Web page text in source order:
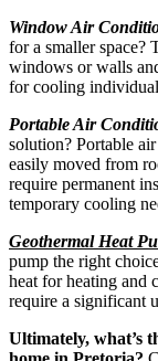
Window Air
for a smaller space?
windows or walls
for cooling
Portable Air
solution? Portable
easily moved from
require permanent
temporary cooling
Geothermal Heat
pump the right
heat for heating and
require a significant
Ultimately, what’s